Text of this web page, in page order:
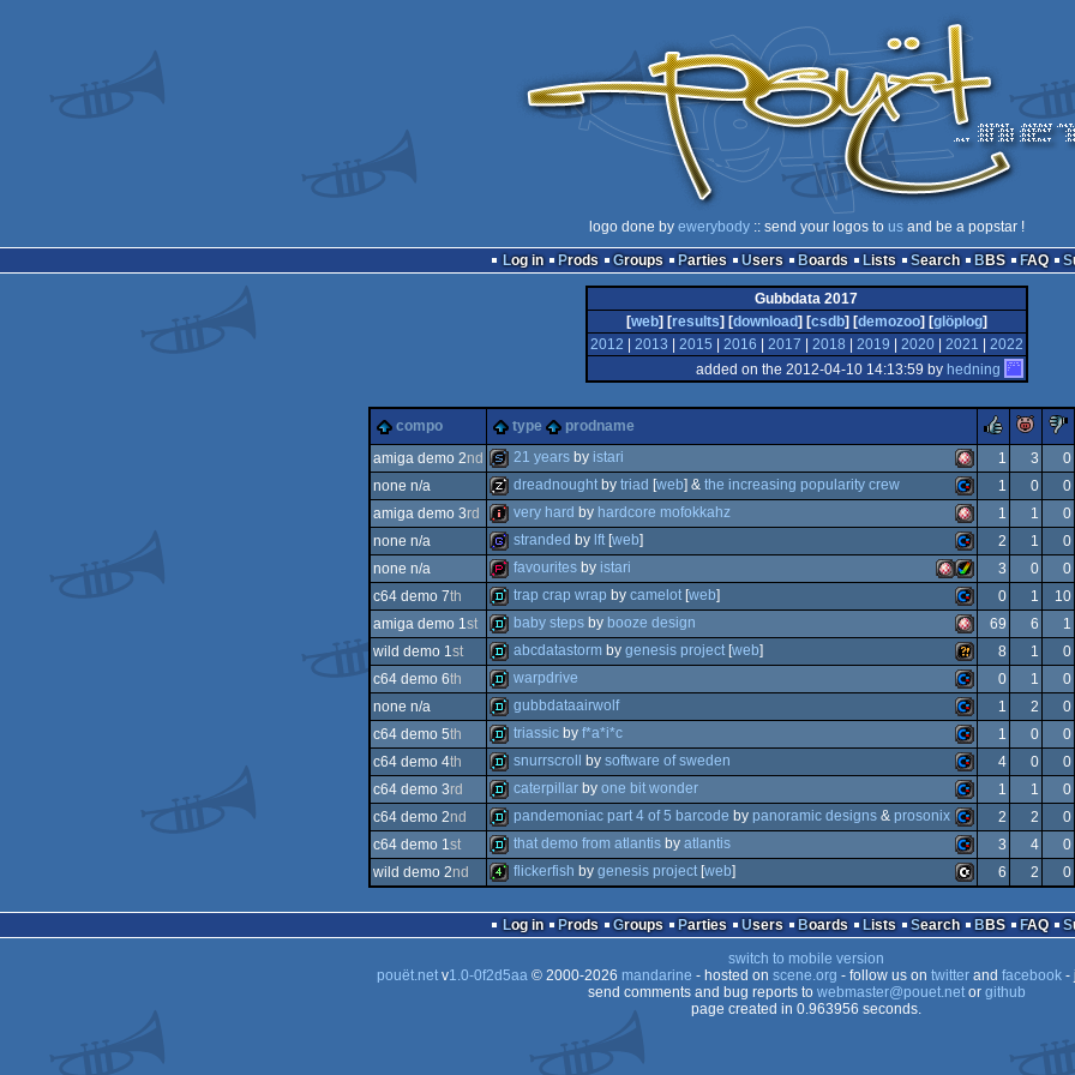
logo done by ewerybody:: send your logos to usand be a popstar !
Log in
Prods Groups Parties Users Boards Lists Search BBS FAQ
Gubbdata 2017
[web] [results] [download] [csdb] [demozoo] [glöplog]
2012
2013 2015 2016 2017 2018 2019 2020| 2021
2022
added on the 2012-04-10 14:13:59 by hedning
compo type prodname rulez
amiga demo 2nd
slideshow amiga
ocs/ecs
21 yearsby istari 1 3 0
none n/a
musicdisk commodore
64
dreadnoughtby triad [web] & the increasing popularity crew 1 0 0
amiga demo 3rd
intro amiga
ocs/ecs
very hard by hardcore mofokkahz 1 1 0
none n/a
game commodore
64
stranded by lft[web] 2 1 0
none n/a
demopack amiga
aga
amiga
ocs/ecs
favouritesby istari 3 0 0
c64 demo 7th
demo commodore
64
trap crap wrap by camelot[web] 0 1 10
amiga demo 1st
demo amiga
ocs/ecs
baby stepsby booze design 69 6 1
wild demo 1st
demo wild
abcdatastormby genesis project[web] 8 1 0
c64 demo 6th
demo commodore
64
warpdrive 0 1 0
none n/a
demo commodore
64
gubbdataairwolf 1 2 0
c64 demo 5th
demo commodore
triassicby f*a*i*c 1 0 0
c64 demo 4th
demo commodore
64
snurrscroll by software of sweden 4 0 0
c64 demo 3rd
demo commodore
caterpillarby one bit wonder 1 1 0
c64 demo 2nd
demo commodore
64
pandemoniac part 4 of 5 barcode by panoramic designs& prosonix 2 2 0
c64 demo 1st that demo from atlantisby atlantis 3 4 0
wild demo 2nd
4k c16/116/plus4
flickerfish by genesis project[web] 6 2 0
Log in Prods Groups Parties Users Boards Lists Search BBS FAQ
switch to mobile version
pouët.netv1.0-0f2d5aa© 2000-2026 mandarine - hosted on scene.org - follow us on twitterand facebook-
send comments and bug reports to webmaster@pouet.netor github
page created in 0.963956 seconds.